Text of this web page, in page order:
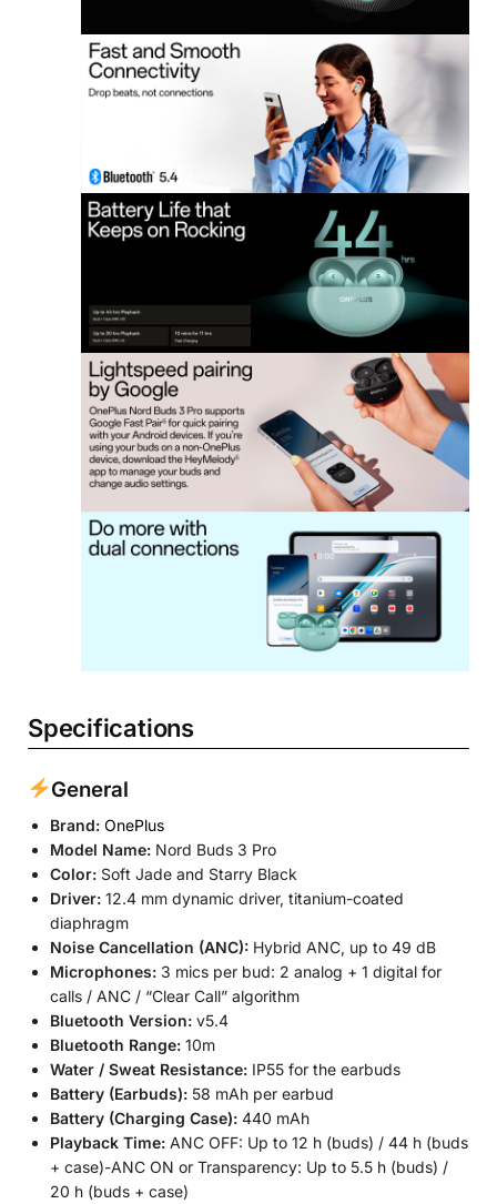
Specifications
General
Brand: OnePlus
Model Name: Nord Buds 3 Pro
Color: Soft Jade and Starry Black
Driver: 12.4 mm dynamic driver, titanium-coated
diaphragm
Noise Cancellation (ANC): Hybrid ANC, up to 49 dB
Microphones: 3 mics per bud: 2 analog + 1 digital for
calls / ANC / “Clear Call” algorithm
Bluetooth Version: v5.4
Bluetooth Range: 10m
Water / Sweat Resistance: IP55 for the earbuds
Battery (Earbuds): 58 mAh per earbud
Battery (Charging Case): 440 mAh
Playback Time: ANC OFF: Up to 12 h (buds) / 44 h (buds
+ case)-ANC ON or Transparency: Up to 5.5 h (buds) /
20 h (buds + case)